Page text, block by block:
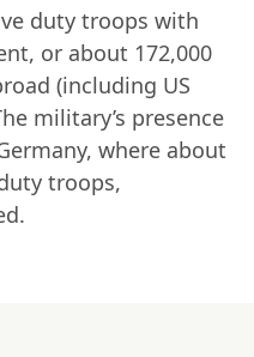
duty troops with
or about 172,000
(including US
military’s presence
where about
troops,